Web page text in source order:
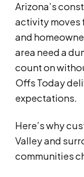
Arizona’s
activity moves
and
area need a
count on
Offs Today
expectations.
Here’s why
Valley and
communities